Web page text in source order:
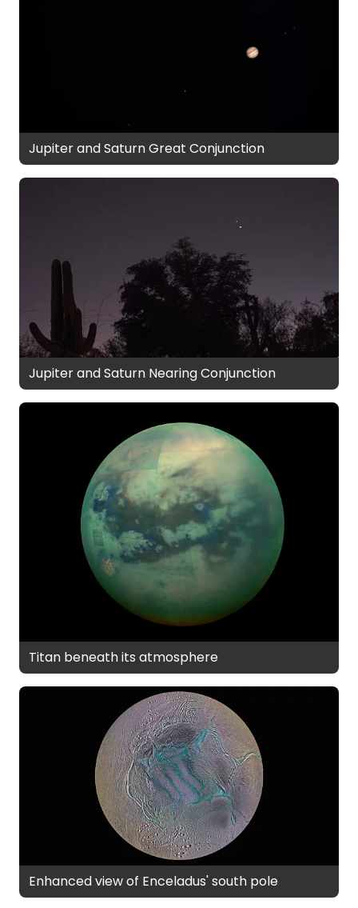
Jupiter and Saturn Great Conjunction
Jupiter and Saturn Nearing Conjunction
Titan beneath its atmosphere
Enhanced view of Enceladus' south pole